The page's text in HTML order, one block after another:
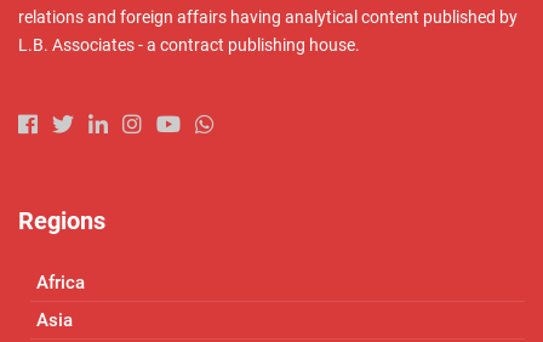
relations and foreign affairs having analytical content published by
L.B. Associates - a contract publishing house.
Regions
Africa
Asia